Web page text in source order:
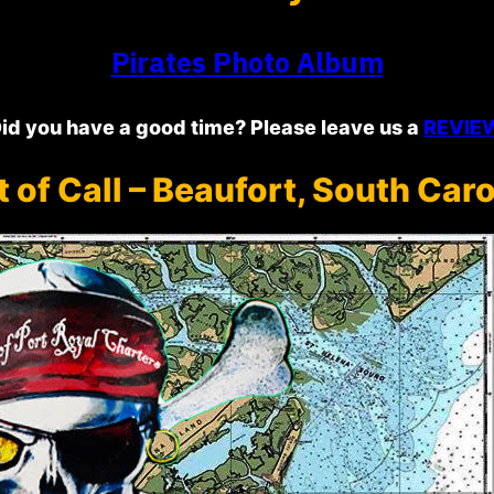
Pirates Photo Album
you have a good time? Please leave us a
of Call – Beaufort, South